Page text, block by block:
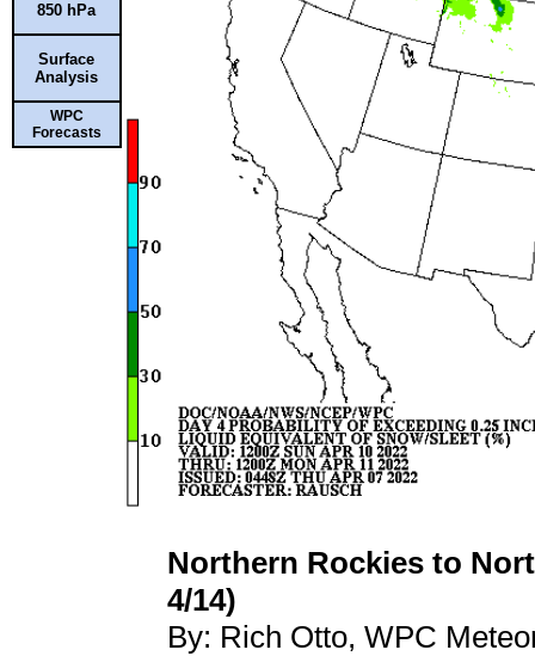
850 hPa
Surface
Analysis
WPC
Forecasts
Northern Rockies to
4/14)
By: Rich Otto, WPC